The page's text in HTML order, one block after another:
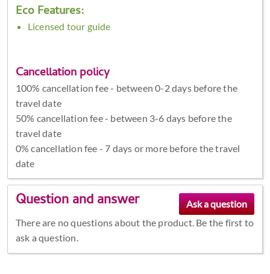
Eco Features:
Licensed tour guide
Cancellation policy
100% cancellation fee - between 0-2 days before the
travel date
50% cancellation fee - between 3-6 days before the
travel date
0% cancellation fee - 7 days or more before the travel
date
Question and answer
There are no questions about the product. Be the first to
ask a question.